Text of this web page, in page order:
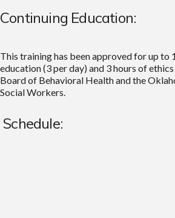
Continuing Education:
This training has been approved for up to
education (3 per day) and 3 hours of
Board of Behavioral Health and the
Social Workers.
Schedule: